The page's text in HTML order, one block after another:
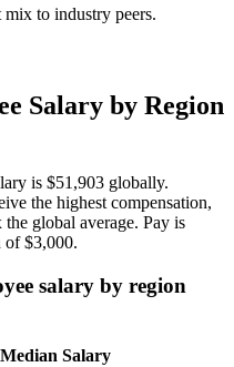
mix to industry peers.
Salary by Region
is $51,903 globally.
the highest compensation,
the global average. Pay is
of$3,000.
salary by region
Median Salary